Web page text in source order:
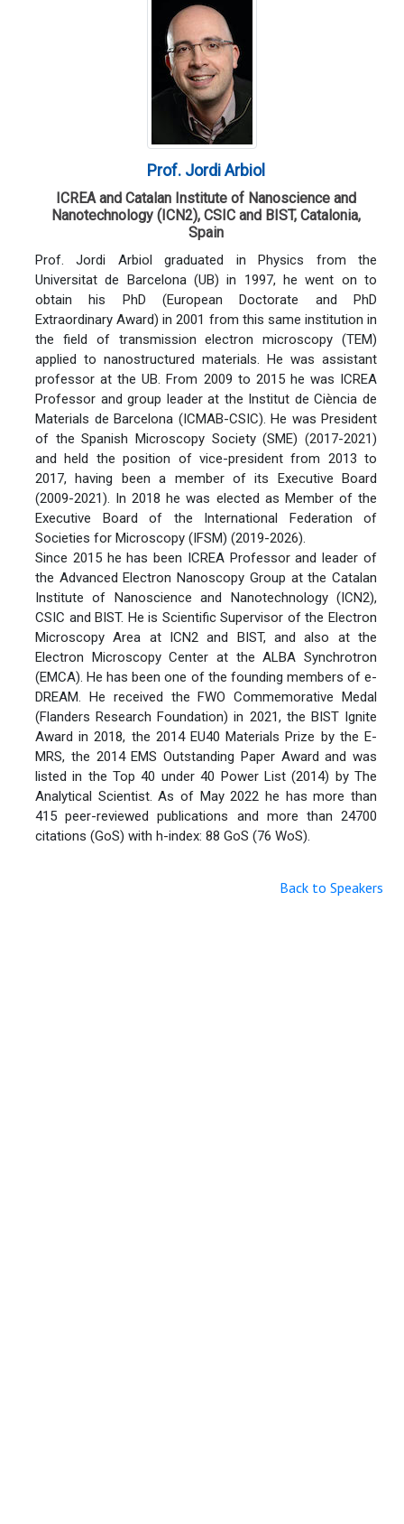
Prof. Jordi Arbiol
ICREA and Catalan Institute of Nanoscience and
Nanotechnology (ICN2), CSIC and BIST, Catalonia,
Spain
Prof. Jordi Arbiol graduated in Physics from the
Universitat de Barcelona (UB) in 1997, he went on to
obtain his PhD (European Doctorate and PhD
Extraordinary Award) in 2001 from this same institution in
the field of transmission electron microscopy (TEM)
applied to nanostructured materials. He was assistant
professor at the UB. From 2009 to 2015 he was ICREA
Professor and group leader at the Institut de Ciència de
Materials de Barcelona (ICMAB-CSIC). He was President
of the Spanish Microscopy Society (SME) (2017-2021)
and held the position of vice-president from 2013 to
2017, having been a member of its Executive Board
(2009-2021). In 2018 he was elected as Member of the
Executive Board of the International Federation of
Societies for Microscopy (IFSM) (2019-2026).
Since 2015 he has been ICREA Professor and leader of
the Advanced Electron Nanoscopy Group at the Catalan
Institute of Nanoscience and Nanotechnology (ICN2),
CSIC and BIST. He is Scientific Supervisor of the Electron
Microscopy Area at ICN2 and BIST, and also at the
Electron Microscopy Center at the ALBA Synchrotron
(EMCA). He has been one of the founding members of e-
DREAM. He received the FWO Commemorative Medal
(Flanders Research Foundation) in 2021, the BIST Ignite
Award in 2018, the 2014 EU40 Materials Prize by the E-
MRS, the 2014 EMS Outstanding Paper Award and was
listed in the Top 40 under 40 Power List (2014) by The
Analytical Scientist. As of May 2022 he has more than
415 peer-reviewed publications and more than 24700
citations (GoS) with h-index: 88 GoS (76 WoS).
Back to Speakers